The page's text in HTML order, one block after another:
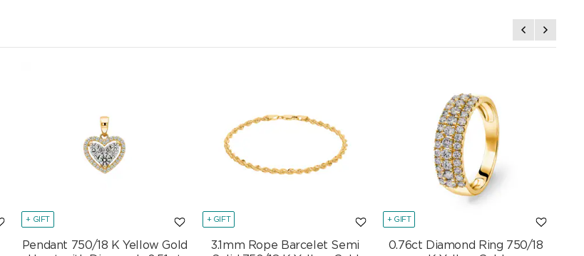
+ GIFT
Pendant 750/18 K Yellow Gold
+ GIFT
3.1mm Rope Barcelet Semi
+ GIFT
0.76ct Diamond Ring 750/18